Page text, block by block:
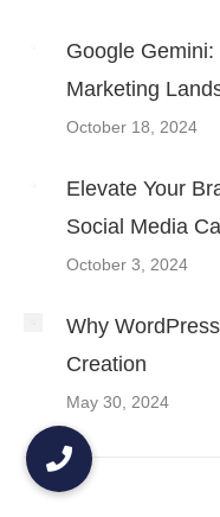
Google Gemini:
Marketing
October 18, 2024
Elevate Your
Social Media
October 3, 2024
Why
Creation
May 30, 2024